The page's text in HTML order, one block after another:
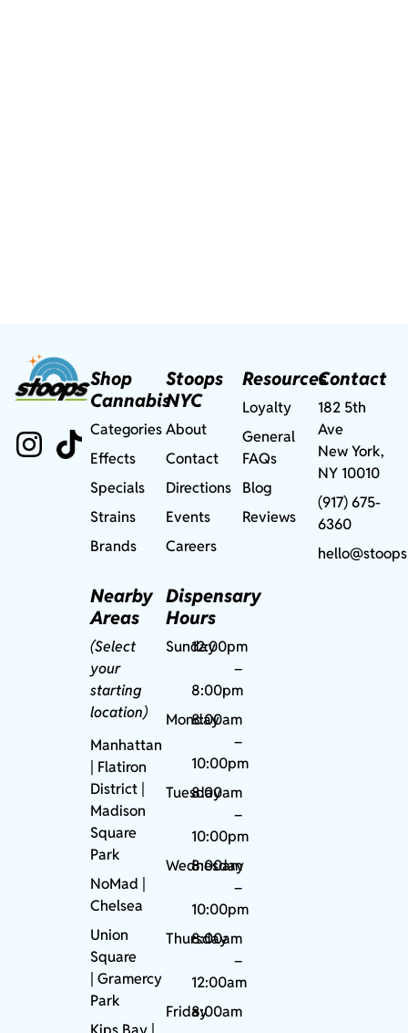
Shop
Cannabis
Categories
Effects
Specials
Strains
Brands
Nearby
Areas
(Select
your
starting
location)
Manhattan
| Flatiron
District |
Madison
Square
Park
NoMad
Chelsea
Union
Square
|Gramercy
Park
Stoops
NYC
About
Contact
Directions
Events
Careers
Dispensary
Hours
Sunday12:00pm
–
8:00pm
Monday
8:00am
–
10:00pm
Tuesday
8:00am
–
10:00pm
Wednesday
8:00am
–
10:00pm
Thursday
8:00am
–
12:00am
Friday8:00am
Resources
Loyalty
General
FAQs
Blog
Reviews
Contact
182 5th
Ave
New York,
NY 10010
(917) 675-
6360